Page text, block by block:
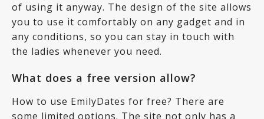
of using it anyway. The design of the site allows
you to use it comfortably on any gadget and in
any conditions, so you can stay in touch with
the ladies whenever you need.
What does a free version allow?
How to use EmilyDates for free? There are
some limited options. The site not only has a